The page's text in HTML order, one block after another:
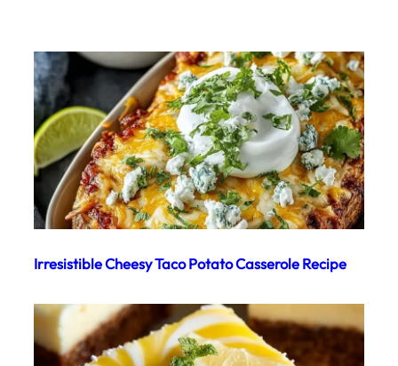
Irresistible Cheesy Taco Potato Casserole Recipe